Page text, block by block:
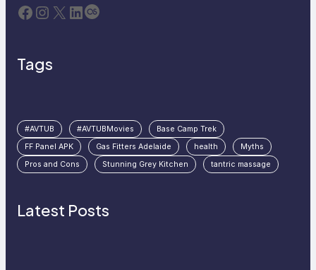
Facebook Instagram X LinkedIn Last.fm
Tags
#AVTUB #AVTUBMovies
Base Camp Trek
FF Panel APK
Gas Fitters Adelaide health
Myths
Pros and Cons
Stunning Grey Kitchen tantric massage
Latest Posts